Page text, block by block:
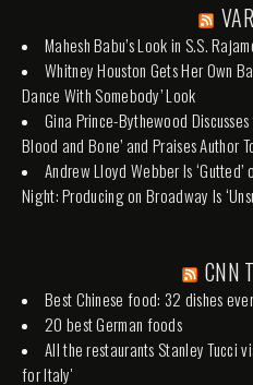
Mahesh Babu’s Look in S.S.
Whitney Houston Gets Her Own
Dance With Somebody’ Look
Gina Prince-Bythewood
Blood and Bone’ and Praises Author
Andrew Lloyd Webber Is ‘Gutted’
Night: Producing on Broadway Is
CNN
Best Chinese food: 32 dishes
20 best German foods
All the restaurants Stanley Tucci
for Italy'